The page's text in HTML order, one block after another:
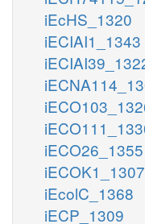
iEcHS_1320
iECIAI1_1343
iECO26_1355
iECOK1_1307
iEcolC_1368
iECP_1309